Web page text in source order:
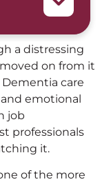
a distressing
on from it
Dementia care
and emotional
job
professionals
it.
of the more